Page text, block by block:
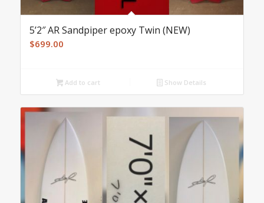
5’2″ AR Sandpiper epoxy Twin (NEW)
$699.00
Add to cart Show Details